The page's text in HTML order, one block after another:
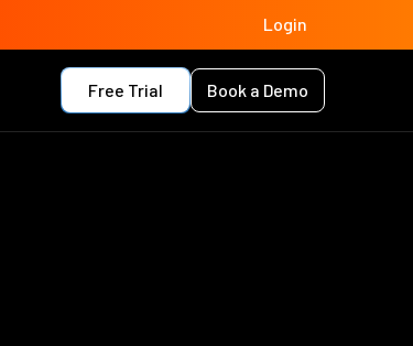
Login
Free Trial Book a Demo